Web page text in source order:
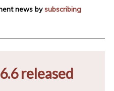
news bysubscribing
released